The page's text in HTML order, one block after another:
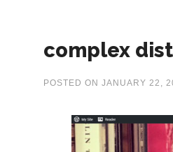
complex
POSTED ON JANUARY 22,